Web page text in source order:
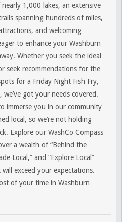
1,000 lakes, an extensive
spanning hundreds of miles,
and welcoming
to enhance your Washburn
Whether you seek the ideal
seek recommendations for the
for a Friday Night Fish Fry,
we’ve got your needs covered.
immerse you in our community
local, so we’re not holding
Explore our WashCo Compass
a wealth of “Behind the
Local,” and “Explore Local”
exceed your expectations.
of your time in Washburn